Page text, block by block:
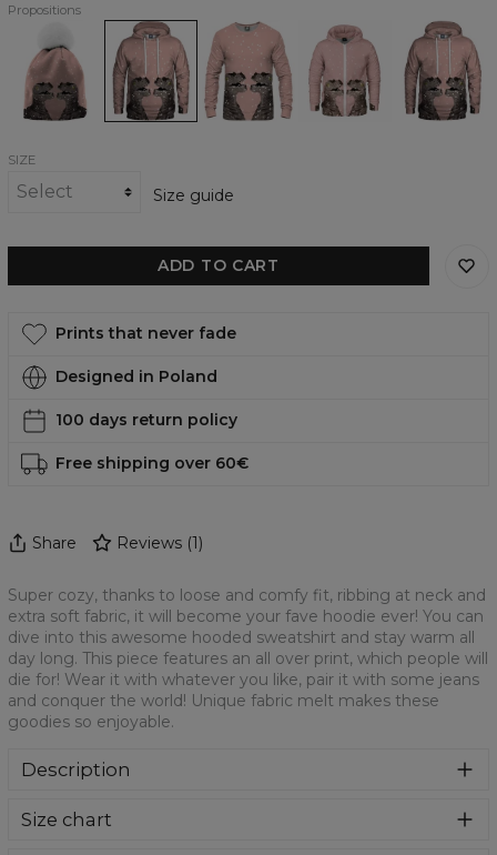
Propositions
beanie
Dinosaurs
Hoodie
Dinosaurs
Sweatshirt
Dinosaurs
Zip
Up
Hoodie
Dinosaurs
womens
hoodie
SIZE
Size guide
ADD TO CART
Prints that never fade
Designed in Poland
100 days return policy
Free shipping over 60€
Share Reviews (1)
Super cozy, thanks to loose and comfy fit, ribbing at neck and
extra soft fabric, it will become your fave hoodie ever! You can
dive into this awesome hooded sweatshirt and stay warm all
day long. This piece features an all over print, which people will
die for! Wear it with whatever you like, pair it with some jeans
and conquer the world! Unique fabric melt makes these
goodies so enjoyable.
Description
and extra soft fabric, it will become your fave hoodie ever!
Size chart